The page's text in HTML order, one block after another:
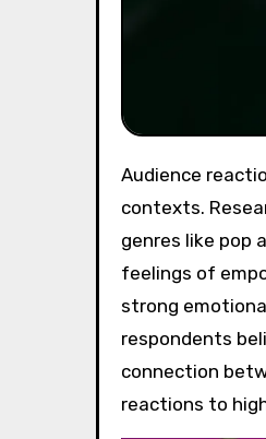
Audience reactions to different music styles are influenced by individual preferences and cultural
contexts.
genres like pop
feelings of
strong
respondents
connection
reactions to